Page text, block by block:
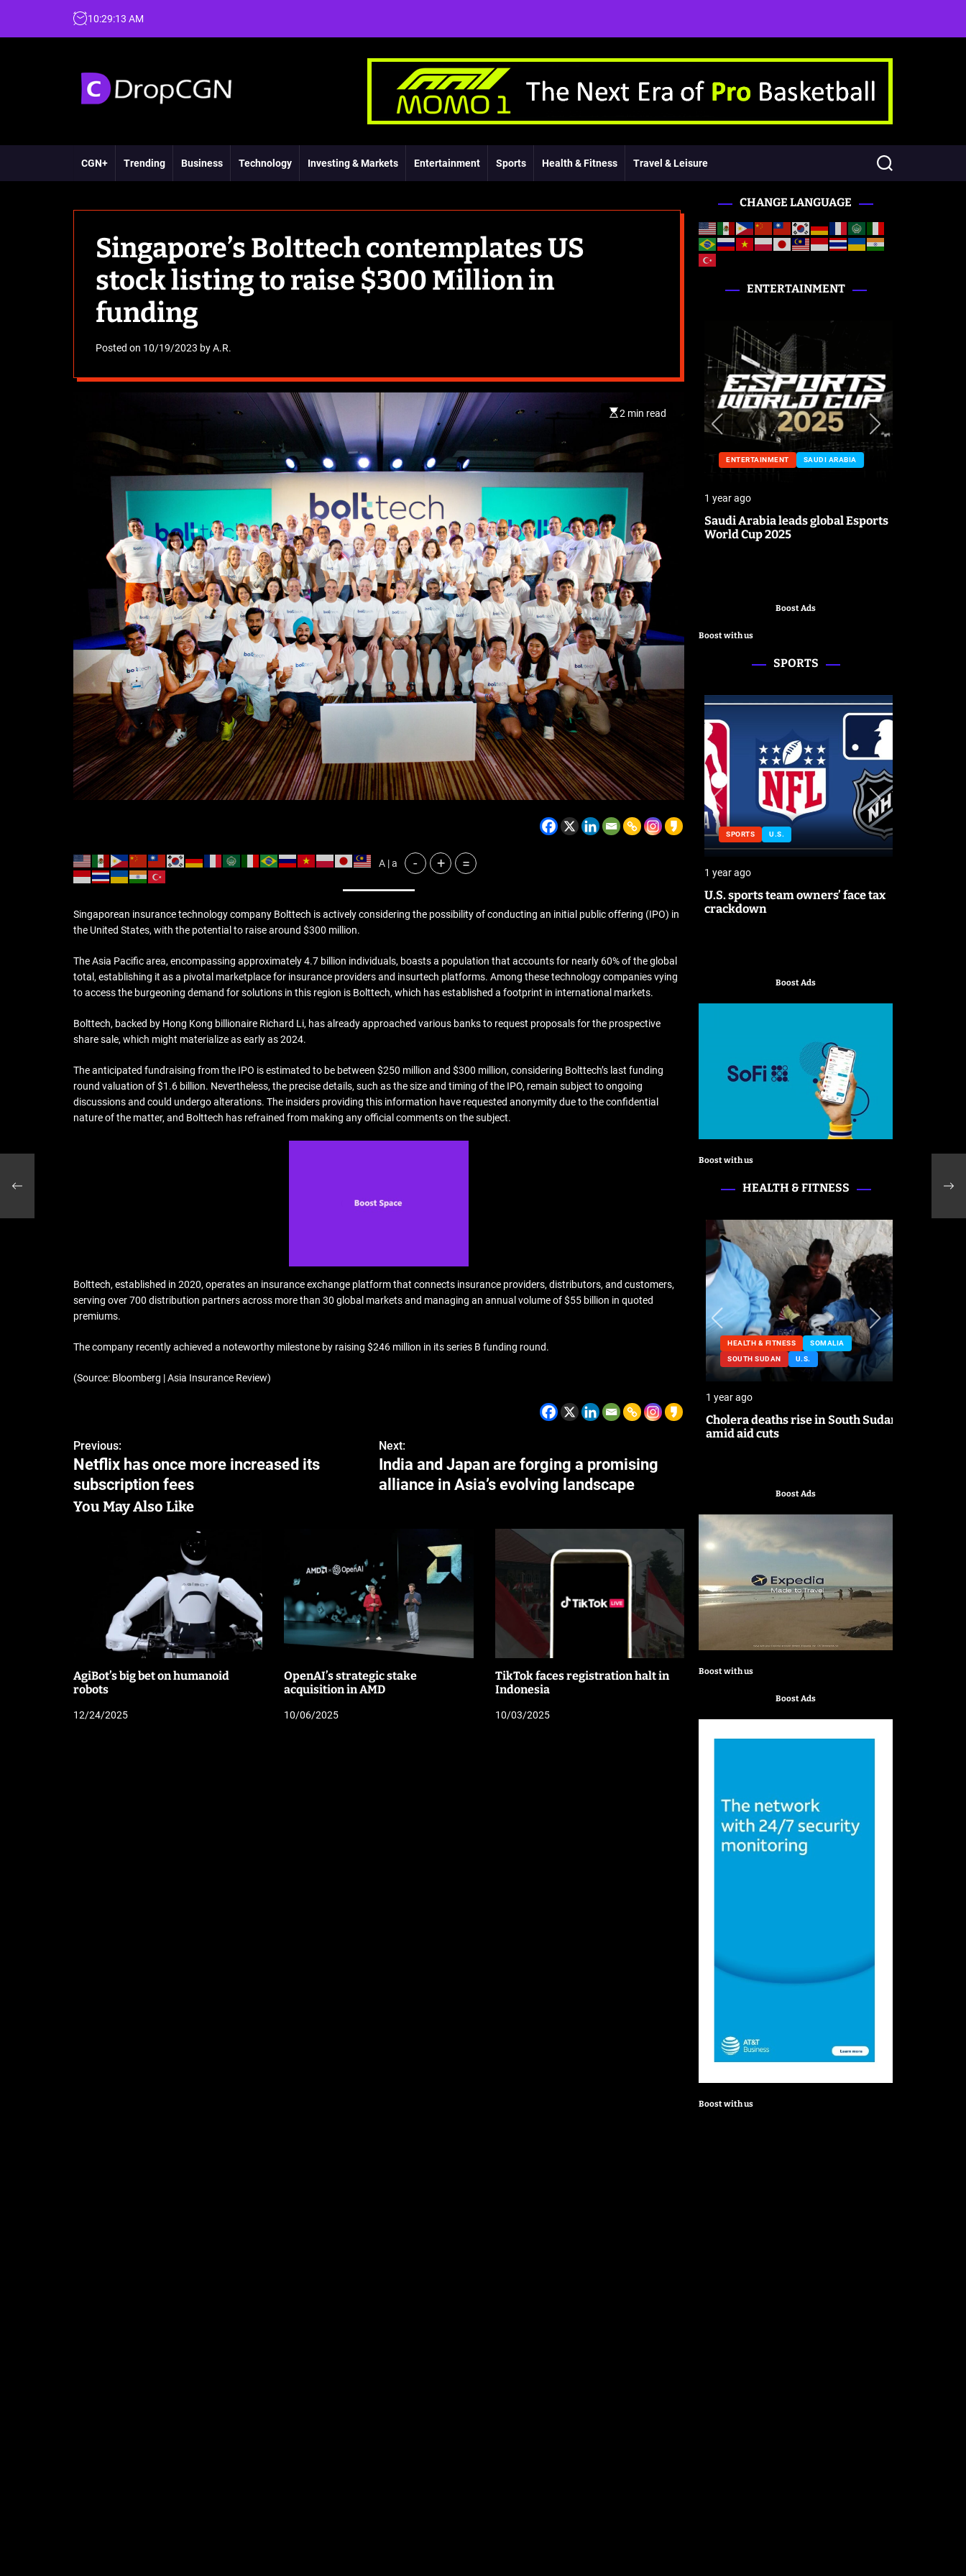
10:29:14 AM
CGN+ Trending Business Technology Investing & Markets Entertainment Sports Health & Fitness Travel & Leisure
Singapore’s Bolttech contemplates US
stock listing to raise $300 Million in
funding
Posted on 10/19/2023 byA.R.
2 min read
A | a - + =
Singaporean insurance technology company Bolttech is actively considering the possibility of conducting an initial public offering (IPO) in
the United States, with the potential to raise around $300 million.
The Asia Pacific area, encompassing approximately 4.7 billion individuals, boasts a population that accounts for nearly 60% of the global
total, establishing it as a pivotal marketplace for insurance providers and insurtech platforms. Among these technology companies vying
to access the burgeoning demand for solutions in this region is Bolttech, which has established a footprint in international markets.
Bolttech, backed by Hong Kong billionaire Richard Li, has already approached various banks to request proposals for the prospective
share sale, which might materialize as early as 2024.
The anticipated fundraising from the IPO is estimated to be between $250 million and $300 million, considering Bolttech’s last funding
round valuation of $1.6 billion. Nevertheless, the precise details, such as the size and timing of the IPO, remain subject to ongoing
discussions and could undergo alterations. The insiders providing this information have requested anonymity due to the confidential
nature of the matter, and Bolttech has refrained from making any official comments on the subject.
Bolttech, established in 2020, operates an insurance exchange platform that connects insurance providers, distributors, and customers,
serving over 700 distribution partners across more than 30 global markets and managing an annual volume of $55 billion in quoted
premiums.
The company recently achieved a noteworthy milestone by raising $246 million in its series B funding round.
(Source: Bloomberg | Asia Insurance Review)
Previous:
Netflix has once more increased its
subscription fees
Next:
India and Japan are forging a promising
alliance in Asia’s evolving landscape
You May Also Like
AgiBot’s big bet on humanoid
robots
12/24/2025
OpenAI’s strategic stake
acquisition in AMD
10/06/2025
TikTok faces registration halt in
Indonesia
10/03/2025
CHANGE LANGUAGE
ENTERTAINMENT
ENTERTAINMENT
SOUTH KOREA
K-Pop’s cautious reentry into the
China market
ENTERTAINMENT SAUDI ARABIA
1 year ago
Saudi Arabia leads global Esports
World Cup 2025
Boost Ads
Boost with us
SPORTS
BELARUS SPORTS U.S.
No. 1 Aryna Sabalenka to reach
Wimbledon final
SPORTS U.S.
1 year ago
U.S. sports team owners’ face tax
crackdown
Boost Ads
Boost with us
HEALTH & FITNESS
Czech Republic battles escalating
HEALTH & FITNESS
SOMALIA
SOUTH SUDAN
U.S.
1 year ago
Cholera deaths rise in South Sudan
amid aid cuts
Boost Ads
Boost with us
Boost Ads
Boost with us